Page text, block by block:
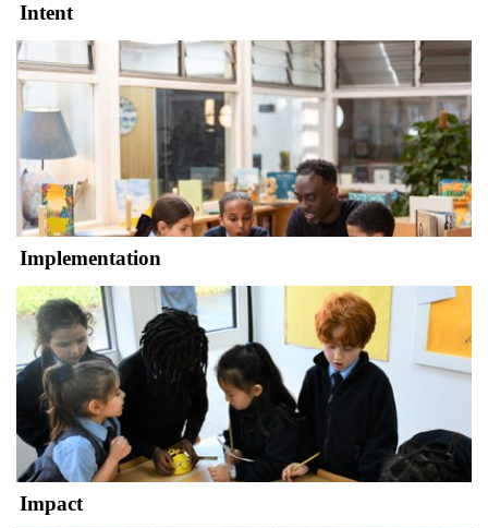
Intent
Implementation
Impact